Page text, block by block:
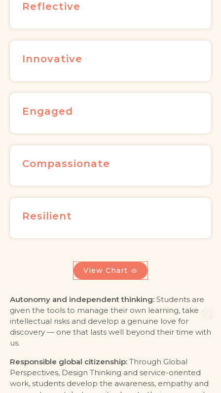
Reflective
Innovative
Engaged
Compassionate
Resilient
View Chart
Autonomy and independent thinking: Students are
given the tools to manage their own learning, take
intellectual risks and develop a genuine love for
discovery — one that lasts well beyond their time with
us.
Responsible global citizenship: Through Global
Perspectives, Design Thinking and service-oriented
work, students develop the awareness, empathy and